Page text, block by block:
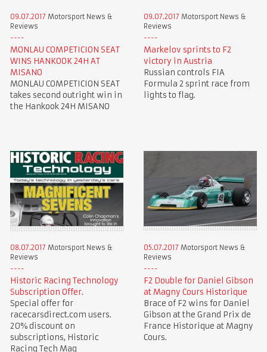
09.07.2017 Motorsport News &
Reviews
MONLAU COMPETICION SEAT
WINS HANKOOK 24H AT
MISANO
MONLAU COMPETICION SEAT
takes second outright win in
the Hankook 24H MISANO
09.07.2017 Motorsport News &
Reviews
Markelov sprints to F2
victory in Austria
Russian controls FIA
Formula 2 sprint race from
lights to flag.
08.07.2017 Motorsport News &
Reviews
Historic Racing Technology
Subscription Offer.
Special offer for
racecarsdirect.com users.
20% discount on
subscriptions, Historic
Racing Tech Mag
05.07.2017 Motorsport News &
Reviews
F2 Double for Daniel Gibson
at Magny Cours Historique
Brace of F2 wins for Daniel
Gibson at the Grand Prix de
France Historique at Magny
Cours.